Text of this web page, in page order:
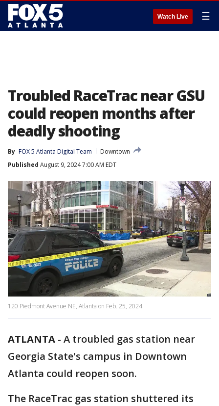
Watch Live ☰
Troubled RaceTrac near GSU
could reopen months after
deadly shooting
By FOX 5 Atlanta Digital Team
Downtown
Published August 9, 2024 7:00 AM EDT
120 Piedmont Avenue NE, Atlanta on Feb. 25, 2024.
ATLANTA - A troubled gas station near
Georgia State's campus in Downtown
Atlanta could reopen soon.
The RaceTrac gas station shuttered its